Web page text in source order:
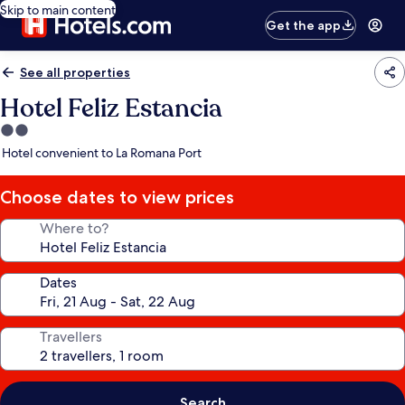
Skip to main content
Get the app
See all properties
Hotel Feliz Estancia
2.0
star
Hotel convenient to La Romana Port
Choose dates to view prices
Where to?
Dates
Travellers